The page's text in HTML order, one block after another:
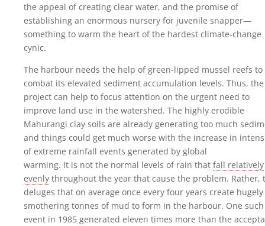
the appeal of creating clear water, and the promise of
establishing an enormous nursery for juvenile snapper—
something to warm the heart of the hardest climate-change
cynic.
The harbour needs the help of green-lipped mussel reefs to
combat its elevated sediment accumulation levels. Thus, the
project can help to focus attention on the urgent need to
improve land use in the watershed. The highly erodible
Mahurangi clay soils are already generating too much
and things could get much worse with the increase in
of extreme rainfall events generated by global
warming. It is not the normal levels of rain that fall relatively
evenly throughout the year that cause the problem. Rather,
deluges that on average once every four years create hugely
smothering tonnes of mud to form in the harbour. One such
event in 1985 generated eleven times more than the